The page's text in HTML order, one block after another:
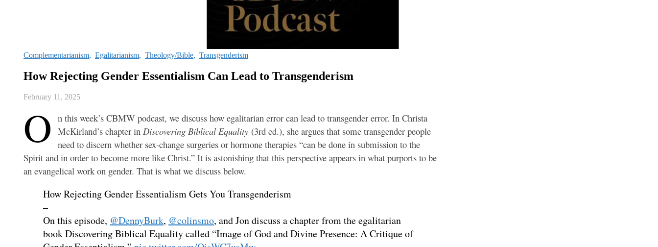
Complementarianism, Egalitarianism, Theology/Bible, Transgenderism
How Rejecting Gender Essentialism Can Lead to Transgenderism
February 11, 2025
O n this week’s CBMW podcast, we discuss how egalitarian error can lead to transgender error. In Christa
McKirland’s chapter in Discovering Biblical Equality (3rd ed.), she argues that some transgender people
need to discern whether sex-change surgeries or hormone therapies “can be done in submission to the
Spirit and in order to become more like Christ.” It is astonishing that this perspective appears in what purports to be
an evangelical work on gender. That is what we discuss below.
How Rejecting Gender Essentialism Gets You Transgenderism
–
On this episode, @DennyBurk, @colinsmo, and Jon discuss a chapter from the egalitarian
book Discovering Biblical Equality called “Image of God and Divine Presence: A Critique of